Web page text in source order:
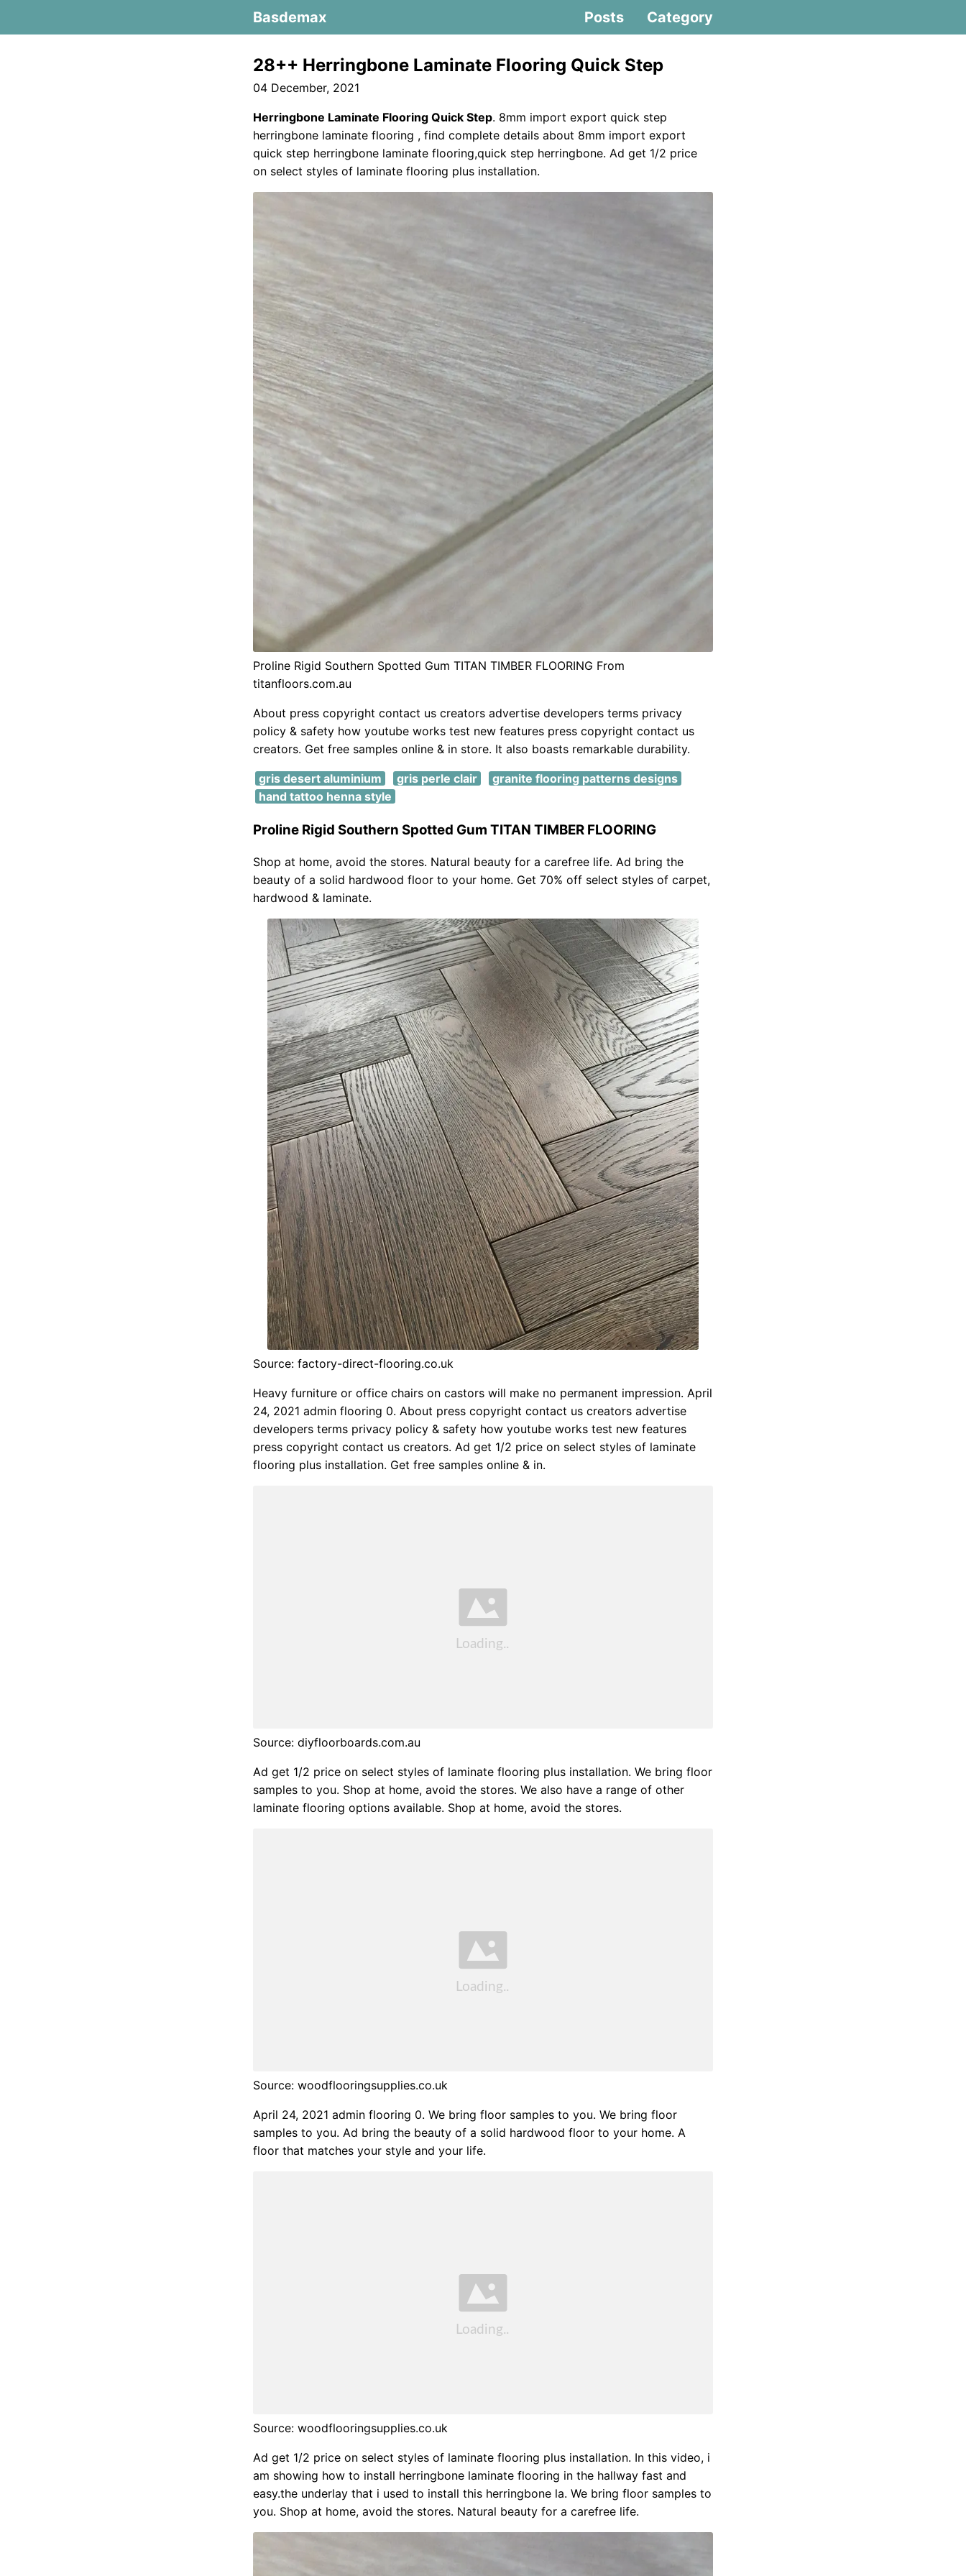
Basdemax Posts Category
28++ Herringbone Laminate Flooring Quick Step
04 December, 2021
Herringbone Laminate Flooring Quick Step. 8mm import export quick step
herringbone laminate flooring , find complete details about 8mm import export
quick step herringbone laminate flooring,quick step herringbone. Ad get 1/2 price
on select styles of laminate flooring plus installation.
Proline Rigid Southern Spotted Gum TITAN TIMBER FLOORING From
titanfloors.com.au
About press copyright contact us creators advertise developers terms privacy
policy & safety how youtube works test new features press copyright contact us
creators. Get free samples online & in store. It also boasts remarkable durability.
gris desert aluminium gris perle clair
granite flooring patterns designs
hand tattoo henna style
Proline Rigid Southern Spotted Gum TITAN TIMBER FLOORING
Shop at home, avoid the stores. Natural beauty for a carefree life. Ad bring the
beauty of a solid hardwood floor to your home. Get 70% off select styles of carpet,
hardwood & laminate.
Source: factory-direct-flooring.co.uk
Heavy furniture or office chairs on castors will make no permanent impression. April
24, 2021 admin flooring 0. About press copyright contact us creators advertise
developers terms privacy policy & safety how youtube works test new features
press copyright contact us creators. Ad get 1/2 price on select styles of laminate
flooring plus installation. Get free samples online & in.
Source: diyfloorboards.com.au
Ad get 1/2 price on select styles of laminate flooring plus installation. We bring floor
samples to you. Shop at home, avoid the stores. We also have a range of other
laminate flooring options available. Shop at home, avoid the stores.
Source: woodflooringsupplies.co.uk
April 24, 2021 admin flooring 0. We bring floor samples to you. We bring floor
samples to you. Ad bring the beauty of a solid hardwood floor to your home. A
floor that matches your style and your life.
Source: woodflooringsupplies.co.uk
Ad get 1/2 price on select styles of laminate flooring plus installation. In this video, i
am showing how to install herringbone laminate flooring in the hallway fast and
easy.the underlay that i used to install this herringbone la. We bring floor samples to
you. Shop at home, avoid the stores. Natural beauty for a carefree life.